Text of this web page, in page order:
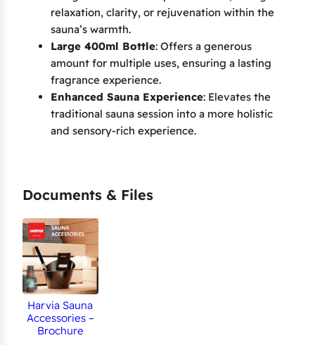
relaxation, clarity, or rejuvenation within the
sauna’s warmth.
Large 400ml Bottle: Offers a generous
amount for multiple uses, ensuring a lasting
fragrance experience.
Enhanced Sauna Experience: Elevates the
traditional sauna session into a more holistic
and sensory-rich experience.
Documents & Files
Harvia Sauna
Accessories –
Brochure